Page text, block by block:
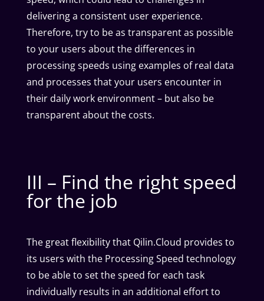
delivering a consistent user experience.
Therefore, try to be as transparent as possible
to your users about the differences in
processing speeds using examples of real data
and processes that your users encounter in
their daily work environment – but also be
transparent about the costs.
III – Find the right speed
for the job
The great flexibility that Qilin.Cloud provides to
its users with the Processing Speed technology
to be able to set the speed for each task
individually results in an additional effort to